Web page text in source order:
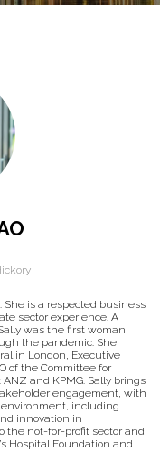
She is a respected business
sector experience. A
was the first woman
the pandemic. She
in London, Executive
of the Committee for
and KPMG. Sally brings
engagement, with
environment, including
innovation in
the not-for-profit sector and
Hospital Foundation and